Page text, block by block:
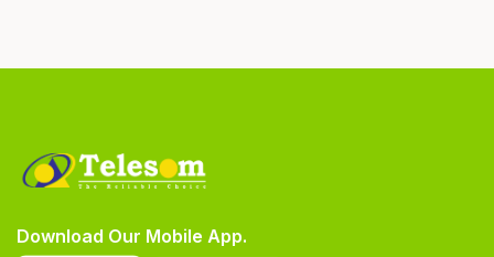
Download Our Mobile App.